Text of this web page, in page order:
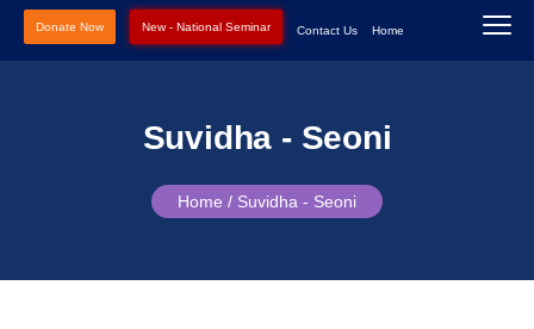
Donate Now New - National Seminar Contact Us Home
Suvidha - Seoni
Home / Suvidha - Seoni